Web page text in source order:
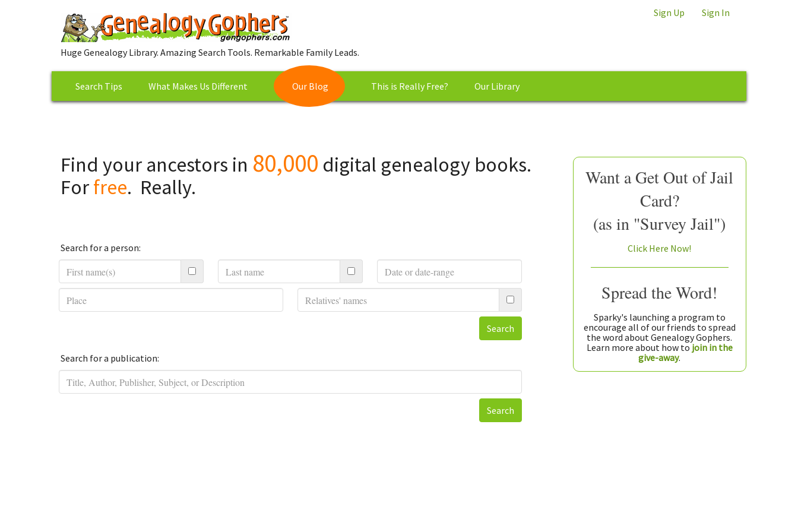
Sign Up Sign In
Huge Genealogy Library. Amazing Search Tools. Remarkable Family Leads.
Search Tips What Makes Us Different Our Blog This is Really Free? Our Library
Find your ancestors in 80,000 digital genealogy books.
Forfree. Really.
Search for a person:
Search
Search for a publication:
Search
Want a Get Out of Jail
Card?
(as in "Survey Jail")
Click Here Now!
Spread the Word!
Sparky's launching a program to
encourage all of our friends to spread
the word about Genealogy Gophers.
Learn more about how to join in the
give-away.